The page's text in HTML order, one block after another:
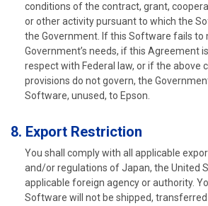
conditions of the contract, grant,
or other activity pursuant to which the
the Government. If this Software fails to
Government’s needs, if this Agreement
respect with Federal law, or if the above
provisions do not govern, the
Software, unused, to Epson.
8. Export Restriction
You shall comply with all applicable
and/or regulations of Japan, the United
applicable foreign agency or authority.
Software will not be shipped,